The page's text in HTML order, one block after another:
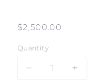
Regular
$2,500.00
Quantity
Decrease
Increase